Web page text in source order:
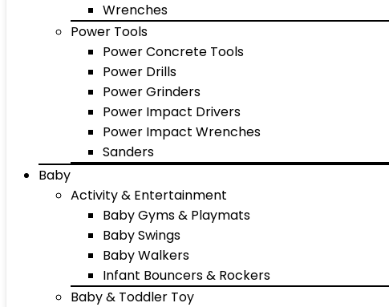
Wrenches
Power Tools
Power Concrete Tools
Power Drills
Power Grinders
Power Impact Drivers
Power Impact Wrenches
Sanders
Baby
Activity & Entertainment
Baby Gyms & Playmats
Baby Swings
Baby Walkers
Infant Bouncers & Rockers
Baby & Toddler Toy